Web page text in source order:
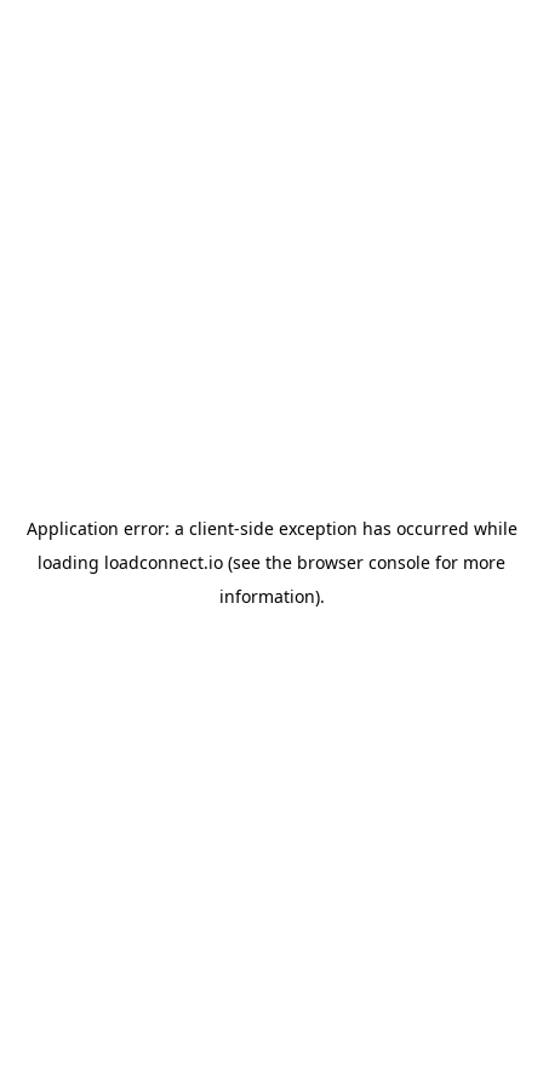
Application error: a client-side exception has occurred while
loading loadconnect.io (see the browser console for more
information).